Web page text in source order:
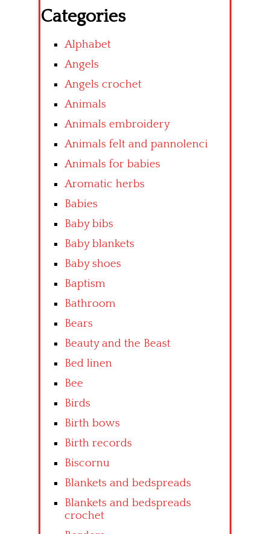
Categories
Alphabet
Angels
Angels crochet
Animals
Animals embroidery
Animals felt and pannolenci
Animals for babies
Aromatic herbs
Babies
Baby bibs
Baby blankets
Baby shoes
Baptism
Bathroom
Bears
Beauty and the Beast
Bed linen
Bee
Birds
Birth bows
Birth records
Biscornu
Blankets and bedspreads
Blankets and bedspreads
crochet